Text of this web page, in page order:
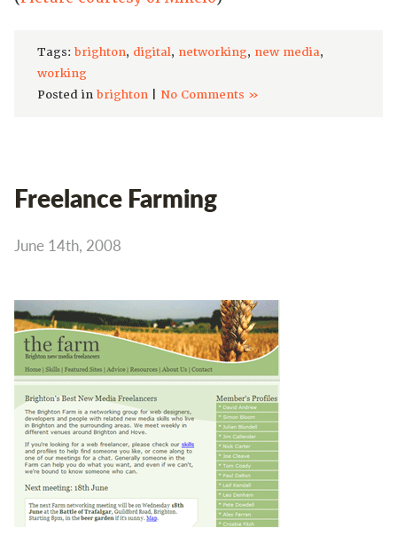
Tags: brighton, digital, networking, new media,
working
Posted in brighton| No Comments »
Freelance Farming
June 14th, 2008